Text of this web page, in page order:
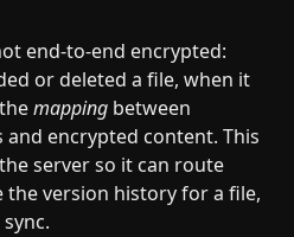
end-to-end encrypted:
or deleted a file, when it
themapping between
encrypted content. This
server so it can route
the version history for a file,